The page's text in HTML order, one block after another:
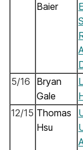
Baier
5/16
Bryan
Gale
12/15 Thomas
Hsu